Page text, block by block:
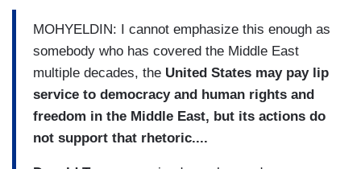
MOHYELDIN: I cannot emphasize this enough as
somebody who has covered the Middle East
multiple decades, the United States may pay lip
service to democracy and human rights and
freedom in the Middle East, but its actions do
not support that rhetoric....